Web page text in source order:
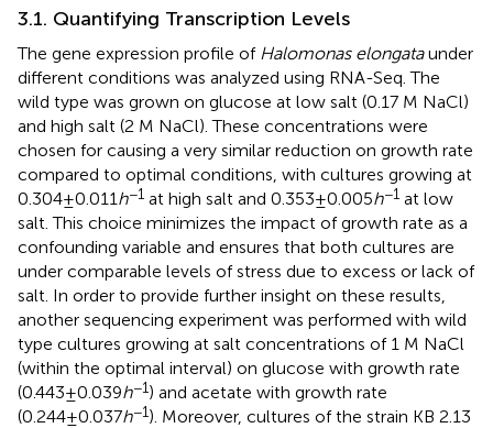
3.1. Quantifying Transcription Levels
The gene expression profile of Halomonas elongataunder
different conditions was analyzed using RNA-Seq. The
wild type was grown on glucose at low salt (0.17 M NaCl)
and high salt (2 M NaCl). These concentrations were
chosen for causing a very similar reduction on growth rate
compared to optimal conditions, with cultures growing at
0.304±0.011 h−1 at high salt and 0.353±0.005h−1 at low
salt. This choice minimizes the impact of growth rate as a
confounding variable and ensures that both cultures are
under comparable levels of stress due to excess or lack of
salt. In order to provide further insight on these results,
another sequencing experiment was performed with wild
type cultures growing at salt concentrations of 1 M NaCl
(within the optimal interval) on glucose with growth rate
(0.443±0.039h−1) and acetate with growth rate
(0.244±0.037h−1). Moreover, cultures of the strain KB 2.13